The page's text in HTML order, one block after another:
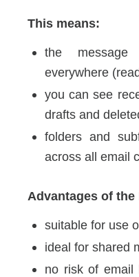
This means:
the
everywhere
you can see
drafts and
folders and
across all email
Advantages of
suitable for use
ideal for shared
no risk of email